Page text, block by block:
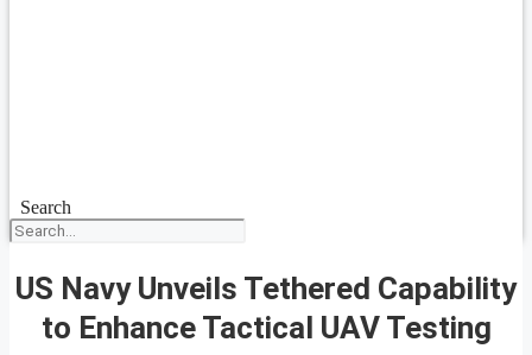
Search
US Navy Unveils Tethered Capability
to Enhance Tactical UAV Testing